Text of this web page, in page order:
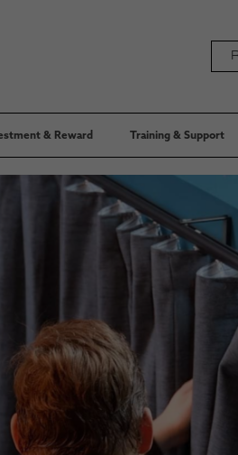
& Reward Training & Support